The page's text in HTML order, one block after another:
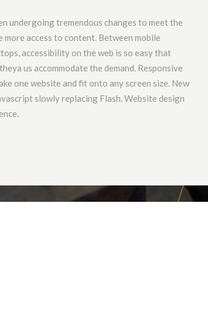
undergoing tremendous changes to meet the
more access to content. Between mobile
accessibility on the web is so easy that
us accommodate the demand. Responsive
one website and fit onto any screen size. New
slowly replacing Flash. Website design